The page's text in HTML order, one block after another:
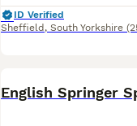
ID Verified
Sheffield , South Yorkshire
English Springer